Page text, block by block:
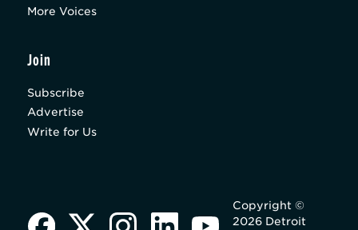
More Voices
Join
Subscribe
Advertise
Write for Us
Copyright ©
2026 Detroit